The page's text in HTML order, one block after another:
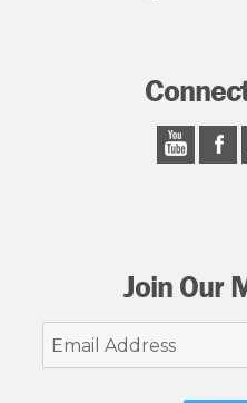
Join Our
Email
Address